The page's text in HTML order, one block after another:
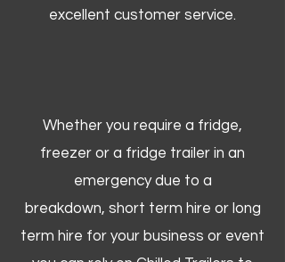
excellent customer service.
Whether you require a fridge,
freezer or a fridge trailer in an
emergency due to a
breakdown, short term hire or long
term hire for your business or event